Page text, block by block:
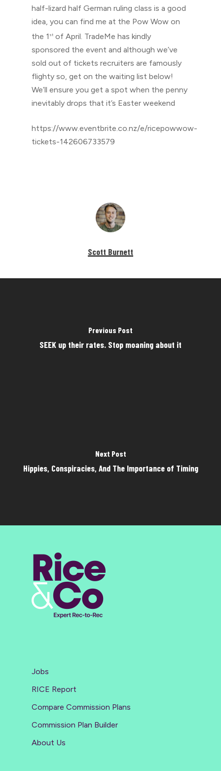
half-lizard half German ruling class is a good
idea, you can find me at the Pow Wow on
the 1 st of April. TradeMe has kindly
sponsored the event and although we’ve
sold out of tickets recruiters are famously
flighty so, get on the waiting list below!
We’ll ensure you get a spot when the penny
inevitably drops that it’s Easter weekend
https://www.eventbrite.co.nz/e/ricepowwow-
tickets-142606733579
Scott Burnett
Previous Post
SEEK up their rates. Stop moaning about it
Next Post
Hippies, Conspiracies, And The Importance of Timing
Jobs
RICE Report
Compare Commission Plans
Commission Plan Builder
About Us